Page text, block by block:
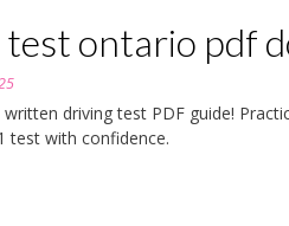
ontario pdf
driving test PDF guide!
test with confidence.